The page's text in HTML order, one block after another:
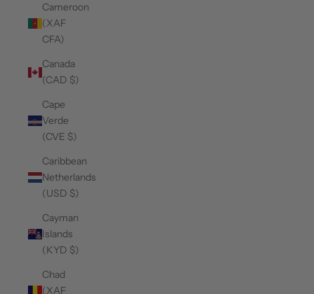
Cameroon
(XAF
CFA)
Canada
(CAD $)
Cape
Verde
(CVE $)
Caribbean
Netherlands
(USD $)
Cayman
Islands
(KYD $)
Chad
(XAF